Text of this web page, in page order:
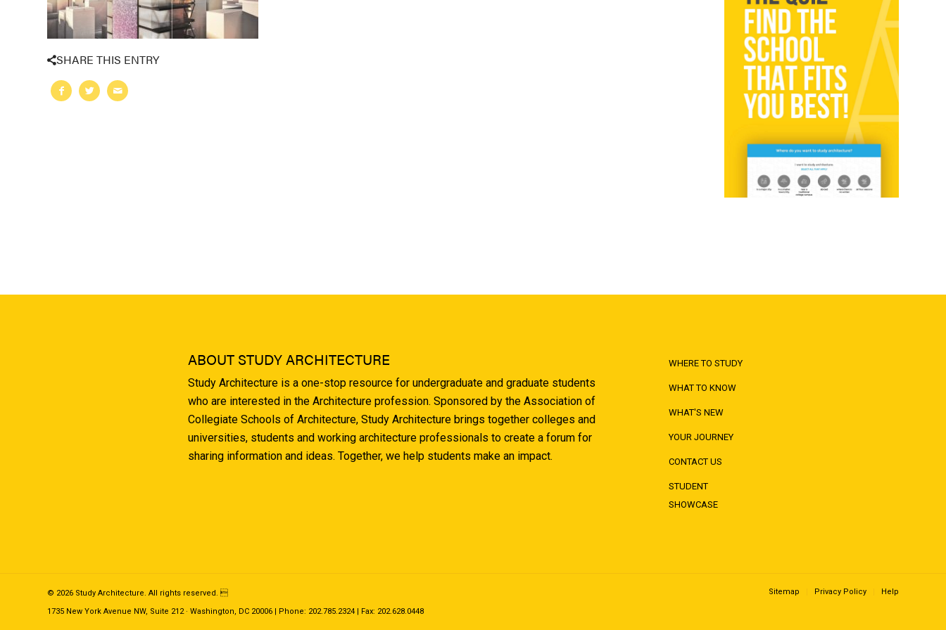
SHARE THIS ENTRY
ABOUT STUDY ARCHITECTURE
Study Architecture is a one-stop resource for undergraduate and graduate students
who are interested in the Architecture profession. Sponsored by the Association of
Collegiate Schools of Architecture, Study Architecture brings together colleges and
universities, students and working architecture professionals to create a forum for
sharing information and ideas. Together, we help students make an impact.
WHERE TO STUDY
WHAT TO KNOW
WHAT'S NEW
YOUR JOURNEY
CONTACT US
STUDENT
SHOWCASE
© 2026 Study Architecture. All rights reserved. 
1735 New York Avenue NW, Suite 212 · Washington, DC 20006 | Phone: 202.785.2324 | Fax: 202.628.0448
Sitemap Privacy Policy Help